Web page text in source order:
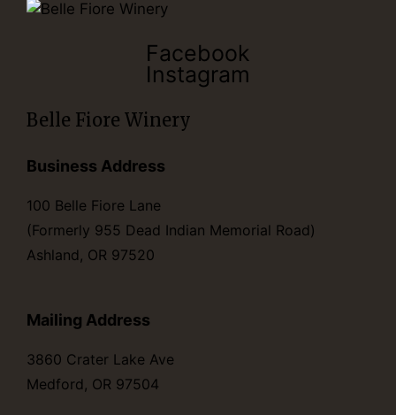
Facebook
Instagram
Belle Fiore Winery
Business Address
100 Belle Fiore Lane
(Formerly 955 Dead Indian Memorial Road)
Ashland, OR 97520
Mailing Address
3860 Crater Lake Ave
Medford, OR 97504